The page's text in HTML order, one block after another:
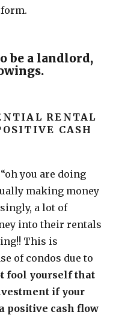
be a landlord,
RENTAL
CASH
you are doing
making money
a lot of
into their rentals
This is
of condos due to
fool yourself that
if your
positive cash flow